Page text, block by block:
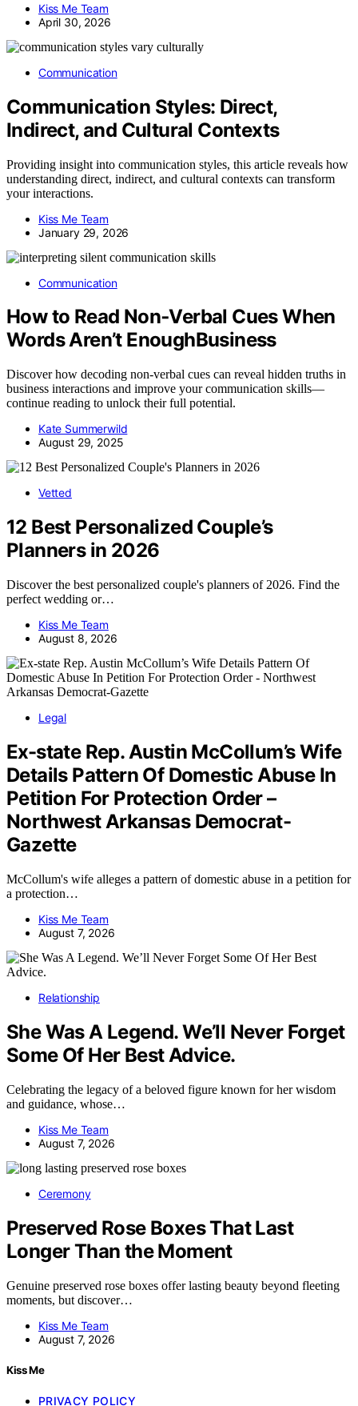
Kiss Me Team
April 30, 2026
Communication
Communication Styles: Direct,
Indirect, and Cultural Contexts
Providing insight into communication styles, this article reveals how
understanding direct, indirect, and cultural contexts can transform
your interactions.
Kiss Me Team
January 29, 2026
Communication
How to Read Non‑Verbal Cues When
Words Aren’t EnoughBusiness
Discover how decoding non-verbal cues can reveal hidden truths in
business interactions and improve your communication skills—
continue reading to unlock their full potential.
Kate Summerwild
August 29, 2025
Vetted
12 Best Personalized Couple’s
Planners in 2026
Discover the best personalized couple's planners of 2026. Find the
perfect wedding or…
Kiss Me Team
August 8, 2026
Legal
Ex-state Rep. Austin McCollum’s Wife
Details Pattern Of Domestic Abuse In
Petition For Protection Order –
Northwest Arkansas Democrat-
Gazette
McCollum's wife alleges a pattern of domestic abuse in a petition for
a protection…
Kiss Me Team
August 7, 2026
Relationship
She Was A Legend. We’ll Never Forget
Some Of Her Best Advice.
Celebrating the legacy of a beloved figure known for her wisdom
and guidance, whose…
Kiss Me Team
August 7, 2026
Ceremony
Preserved Rose Boxes That Last
Longer Than the Moment
Genuine preserved rose boxes offer lasting beauty beyond fleeting
moments, but discover…
Kiss Me Team
August 7, 2026
Kiss Me
PRIVACY POLICY